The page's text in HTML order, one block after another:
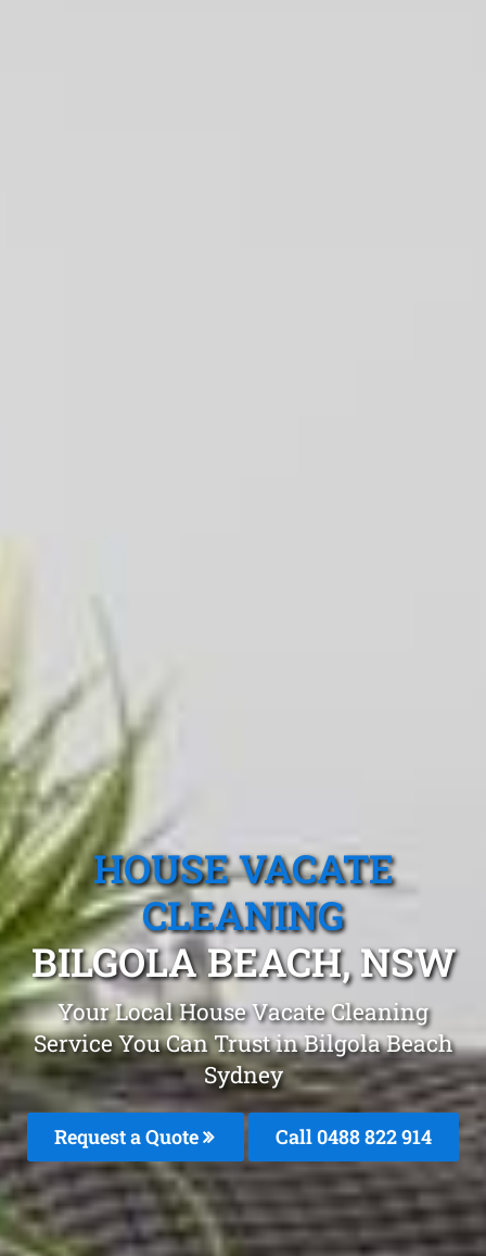
HOUSE VACATE
CLEANING
BILGOLA BEACH, NSW
Your Local House Vacate Cleaning
Service You Can Trust in Bilgola Beach
Sydney
Request a Quote Call 0488 822 914